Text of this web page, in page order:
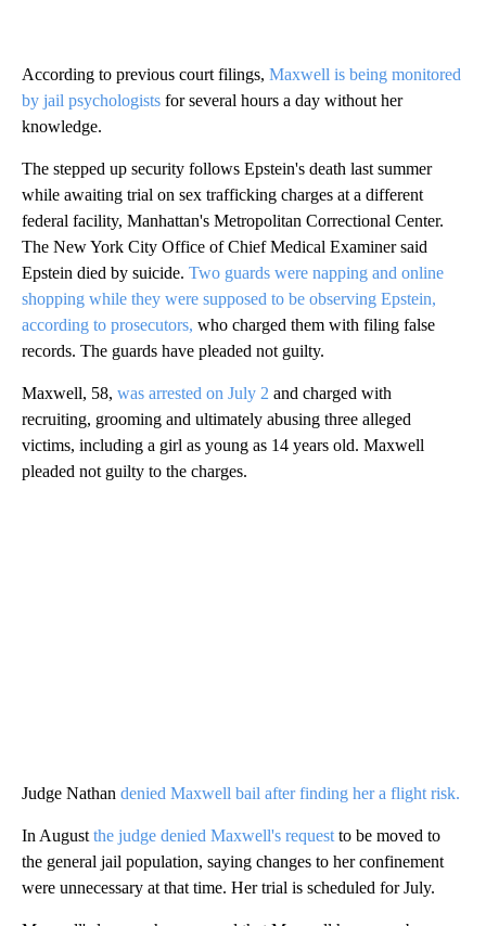
According to previous court filings, Maxwell is being monitored
by jail psychologists for several hours a day without her
knowledge.
The stepped up security follows Epstein's death last summer
while awaiting trial on sex trafficking charges at a different
federal facility, Manhattan's Metropolitan Correctional Center.
The New York City Office of Chief Medical Examiner said
Epstein died by suicide. Two guards were napping and online
shopping while they were supposed to be observing Epstein,
according to prosecutors, who charged them with filing false
records. The guards have pleaded not guilty.
Maxwell, 58, was arrested on July 2 and charged with
recruiting, grooming and ultimately abusing three alleged
victims, including a girl as young as 14 years old. Maxwell
pleaded not guilty to the charges.
Judge Nathan denied Maxwell bail after finding her a flight risk.
In August the judge denied Maxwell's request to be moved to
the general jail population, saying changes to her confinement
were unnecessary at that time. Her trial is scheduled for July.